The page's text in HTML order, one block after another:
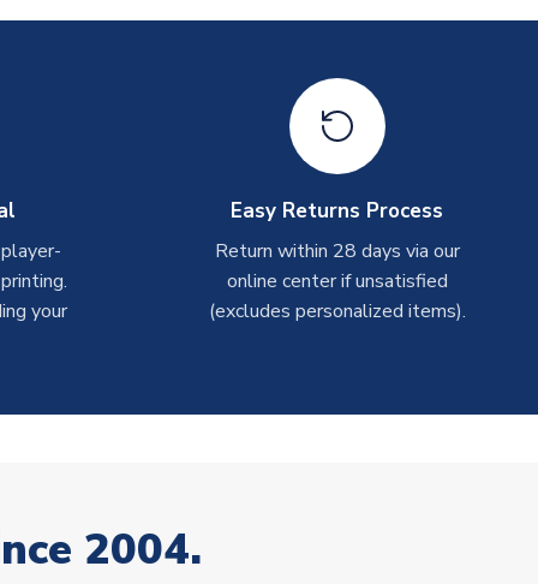
your
Easy Returns Process
Return within 28 days via our
online center if unsatisfied
(excludes personalized items).
2004.